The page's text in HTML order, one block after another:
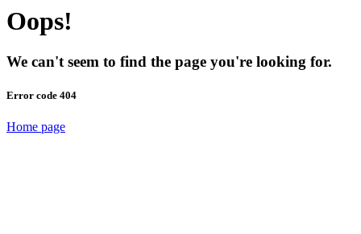
Oops!
We can't seem to find the page you're looking for.
Error code 404
Home page